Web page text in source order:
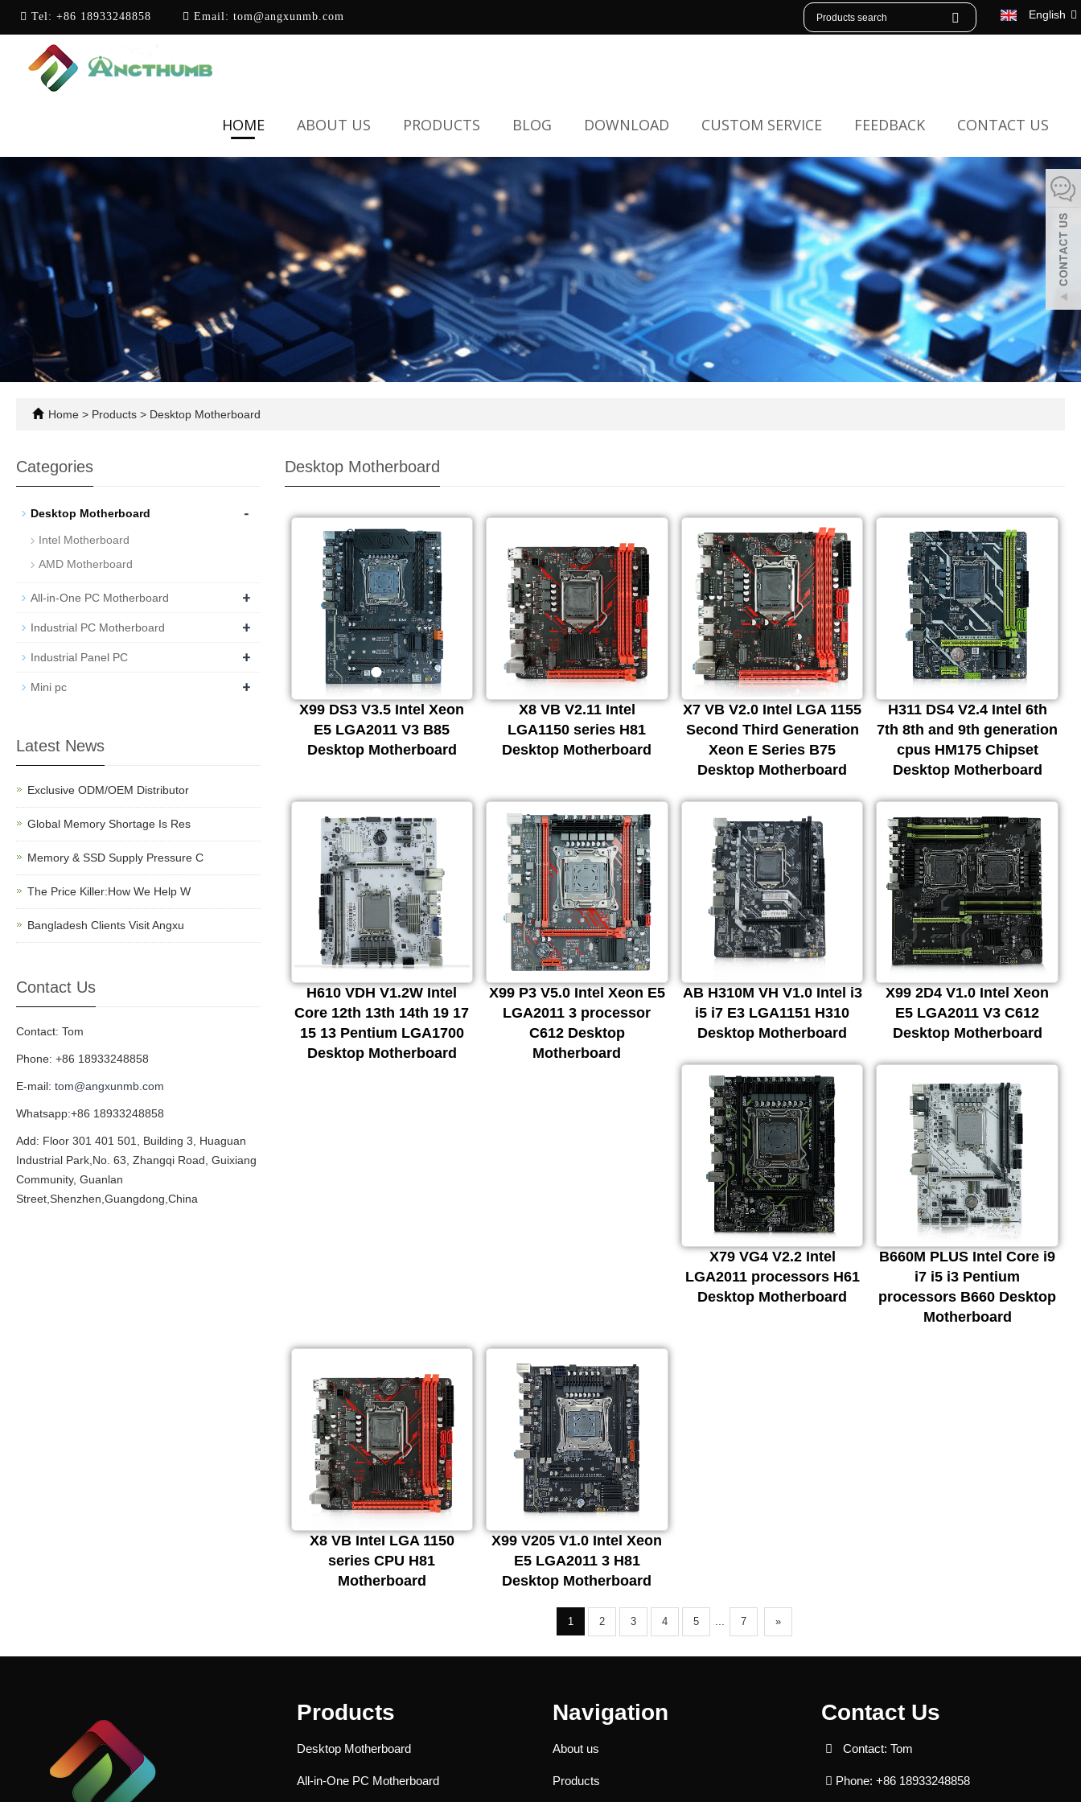
Tel: +86 18933248858 Email: tom@angxunmb.com English
HOME ABOUT US PRODUCTS BLOG DOWNLOAD CUSTOM SERVICE FEEDBACK CONTACT US
Home > Products > Desktop Motherboard
Desktop Motherboard
X99 DS3 V3.5 Intel Xeon
E5 LGA2011 V3 B85
Desktop Motherboard
X8 VB V2.11 Intel
LGA1150 series H81
Desktop Motherboard
X7 VB V2.0 Intel LGA 1155
Second Third Generation
Xeon E Series B75
Desktop Motherboard
H311 DS4 V2.4 Intel 6th
7th 8th and 9th generation
cpus HM175 Chipset
Desktop Motherboard
H610 VDH V1.2W Intel
Core 12th 13th 14th 19 17
15 13 Pentium LGA1700
Desktop Motherboard
X99 P3 V5.0 Intel Xeon E5
LGA2011 3 processor
C612 Desktop
Motherboard
AB H310M VH V1.0 Intel i3
i5 i7 E3 LGA1151 H310
Desktop Motherboard
X99 2D4 V1.0 Intel Xeon
E5 LGA2011 V3 C612
Desktop Motherboard
X79 VG4 V2.2 Intel
LGA2011 processors H61
Desktop Motherboard
B660M PLUS Intel Core i9
i7 i5 i3 Pentium
processors B660 Desktop
Motherboard
X8 VB InteI LGA 1150
series CPU H81
Motherboard
X99 V205 V1.0 Intel Xeon
E5 LGA2011 3 H81
Desktop Motherboard
1 2 3 4 5 7 »
Categories
Desktop Motherboard -
Intel Motherboard
AMD Motherboard
All-in-One PC Motherboard +
Industrial PC Motherboard +
Industrial Panel PC +
Mini pc +
Latest News
Exclusive ODM/OEM Distributor
Global Memory Shortage Is Res
Memory & SSD Supply Pressure C
The Price Killer:How We Help W
Bangladesh Clients Visit Angxu
Contact Us
Contact: Tom
Phone: +86 18933248858
E-mail: tom@angxunmb.com
Whatsapp:+86 18933248858
Add: Floor 301 401 501, Building 3, Huaguan
Industrial Park,No. 63, Zhangqi Road, Guixiang
Community, Guanlan
Street,Shenzhen,Guangdong,China
Products
Desktop Motherboard
All-in-One PC Motherboard
Navigation
About us
Products
Contact Us
Contact: Tom
Phone: +86 18933248858